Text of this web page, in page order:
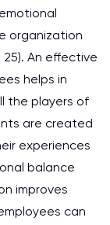
organization
25). An effective
helps in
the players of
are created
experiences
balance
improves
can